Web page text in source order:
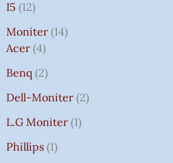
I5 12
Moniter 14
Acer 4
Benq 2
Dell-Moniter 2
L.G Moniter 1
Phillips 1